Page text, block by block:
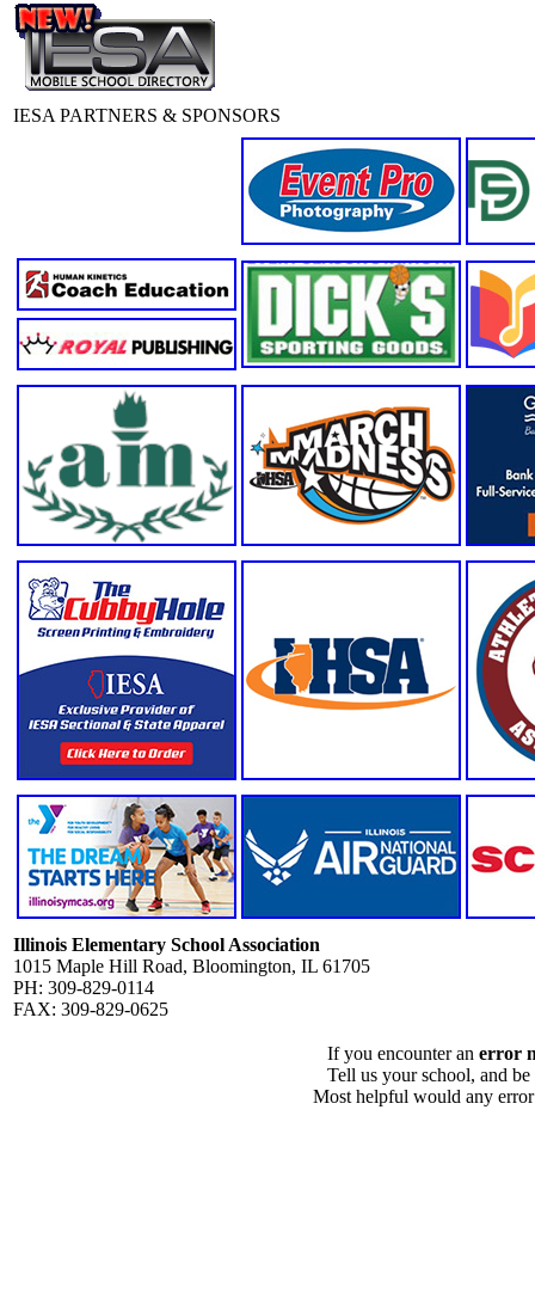
IESA PARTNERS & SPONSORS
Illinois Elementary School Association
1015 Maple Hill Road, Bloomington, IL 61705
PH: 309-829-0114
FAX: 309-829-0625
If you encounter an error
Tell us your school, and
Most helpful would any